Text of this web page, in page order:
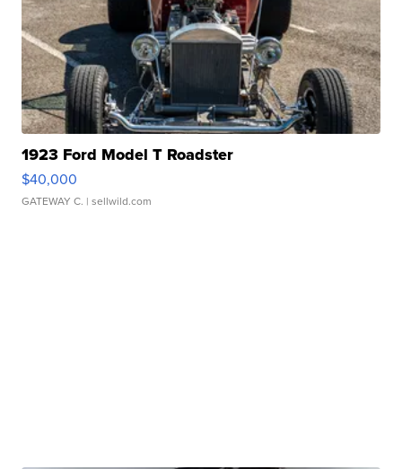
1923 Ford Model T Roadster
$40,000
GATEWAY C. | sellwild.com